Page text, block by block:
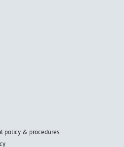
policy & procedures